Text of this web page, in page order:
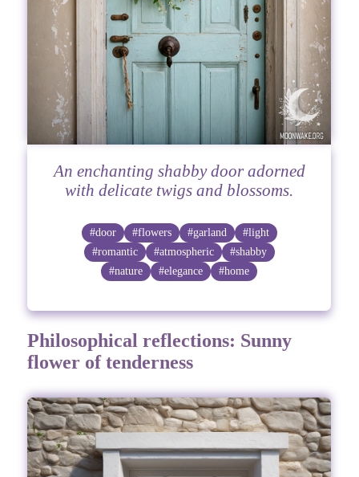
An enchanting shabby door adorned
with delicate twigs and blossoms.
#door #flowers #garland
#light
#romantic
#atmospheric
#shabby
#nature
#elegance #home
Philosophical reflections: Sunny
flower of tenderness